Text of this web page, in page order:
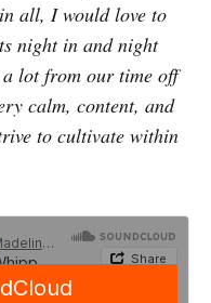
all, I would love to
night in and night
lot from our time off
calm, content, and
to cultivate within